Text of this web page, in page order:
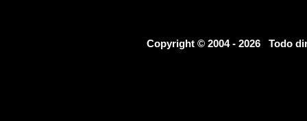
Copyright © 2004 - 2026 Todo